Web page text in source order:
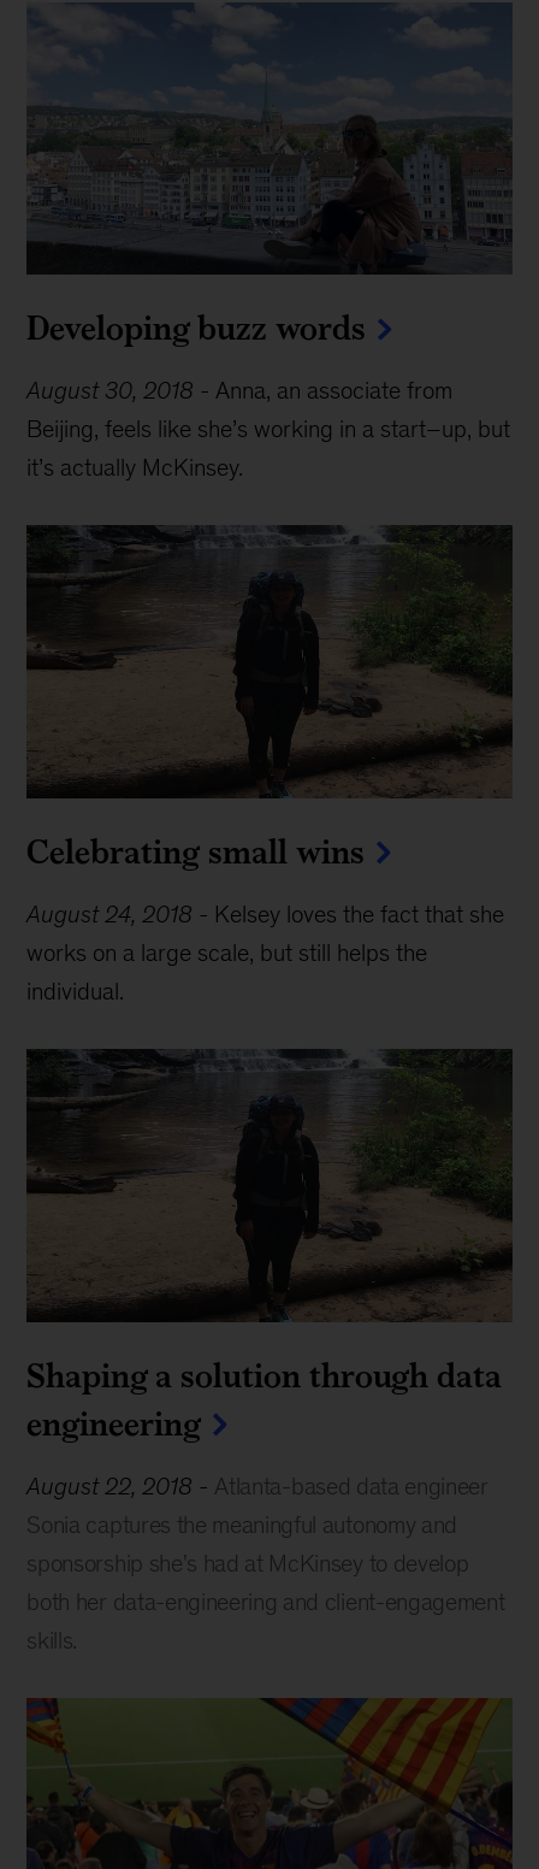
Developing buzz words
August 30, 2018 - Anna, an associate from
Beijing, feels like she’s working in a start–up, but
it’s actually McKinsey.
Celebrating small wins
August 24, 2018 - Kelsey loves the fact that she
works on a large scale, but still helps the
individual.
Shaping a solution through data
engineering
August 22, 2018 - Atlanta-based data engineer
Sonia captures the meaningful autonomy and
sponsorship she's had at McKinsey to develop
both her data-engineering and client-engagement
skills.